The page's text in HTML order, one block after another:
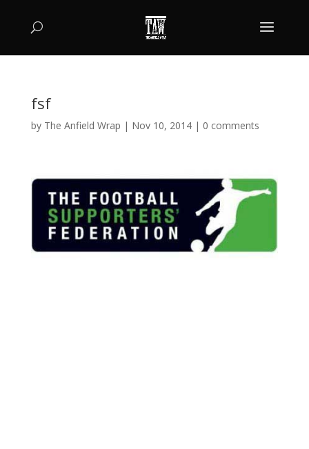
fsf
by The Anfield Wrap | Nov 10, 2014| 0 comments